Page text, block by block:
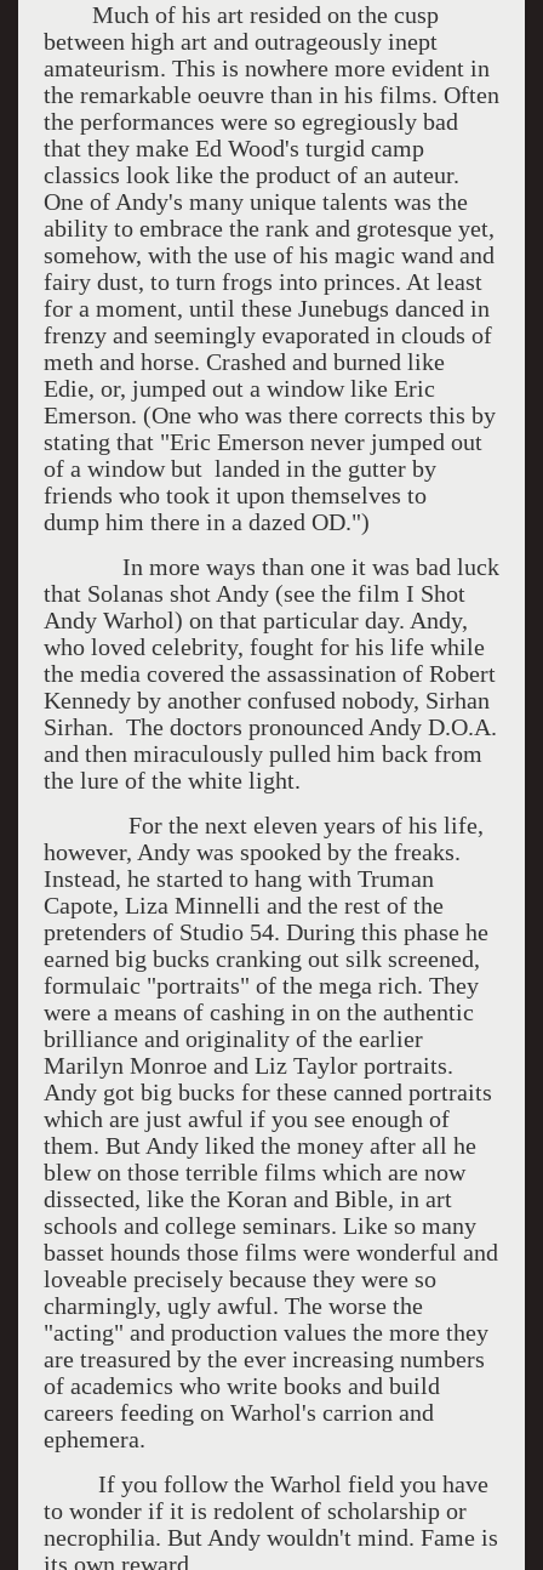
Much of his art resided on the cusp
between high art and outrageously inept
amateurism. This is nowhere more evident in
the remarkable oeuvre than in his films. Often
the performances were so egregiously bad
that they make Ed Wood's turgid camp
classics look like the product of an auteur.
One of Andy's many unique talents was the
ability to embrace the rank and grotesque yet,
somehow, with the use of his magic wand and
fairy dust, to turn frogs into princes. At least
for a moment, until these Junebugs danced in
frenzy and seemingly evaporated in clouds of
meth and horse. Crashed and burned like
Edie, or, jumped out a window like Eric
Emerson. (One who was there corrects this by
stating that "Eric Emerson never jumped out
of a window but landed in the gutter by
friends who took it upon themselves to
dump him there in a dazed OD.")
In more ways than one it was bad luck
that Solanas shot Andy (see the film I Shot
Andy Warhol) on that particular day. Andy,
who loved celebrity, fought for his life while
the media covered the assassination of Robert
Kennedy by another confused nobody, Sirhan
Sirhan. The doctors pronounced Andy D.O.A.
and then miraculously pulled him back from
the lure of the white light.
For the next eleven years of his life,
however, Andy was spooked by the freaks.
Instead, he started to hang with Truman
Capote, Liza Minnelli and the rest of the
pretenders of Studio 54. During this phase he
earned big bucks cranking out silk screened,
formulaic "portraits" of the mega rich. They
were a means of cashing in on the authentic
brilliance and originality of the earlier
Marilyn Monroe and Liz Taylor portraits.
Andy got big bucks for these canned portraits
which are just awful if you see enough of
them. But Andy liked the money after all he
blew on those terrible films which are now
dissected, like the Koran and Bible, in art
schools and college seminars. Like so many
basset hounds those films were wonderful and
loveable precisely because they were so
charmingly, ugly awful. The worse the
"acting" and production values the more they
are treasured by the ever increasing numbers
of academics who write books and build
careers feeding on Warhol's carrion and
ephemera.
If you follow the Warhol field you have
to wonder if it is redolent of scholarship or
necrophilia. But Andy wouldn't mind. Fame is
its own reward.